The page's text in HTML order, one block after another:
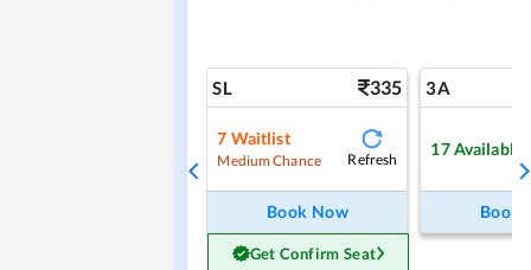
SL 335
7 Waitlist
Medium Chance Refresh
Book Now
Get Confirm Seat
3A
17Available
Book